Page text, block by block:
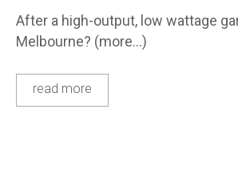
After a high-output, low wattage
Melbourne? (more…)
read more